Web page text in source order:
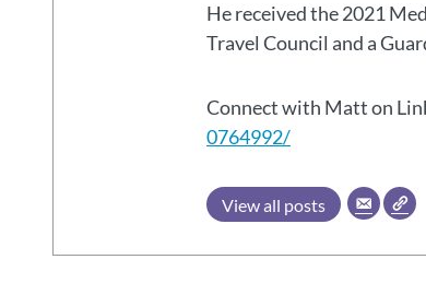
He received the 2021
Travel Council and a
Connect with Matt on
0764992/
View all posts